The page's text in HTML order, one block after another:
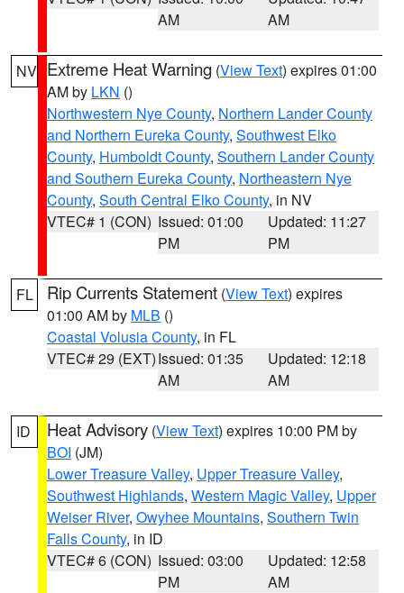
AM
AM
NV Extreme Heat Warning (View Text) expires 01:00
AM by LKN ()
Northwestern Nye County, Northern Lander County
and Northern Eureka County, Southwest Elko
County, Humboldt County, Southern Lander County
and Southern Eureka County, Northeastern Nye
County, South Central Elko County, in NV
VTEC# 1 (CON) Issued: 01:00
PM
Updated: 11:27
PM
FL Rip Currents Statement (View Text) expires
01:00 AM by MLB ()
Coastal Volusia County, in FL
VTEC# 29 (EXT)Issued: 01:35
AM
Updated: 12:18
AM
ID Heat Advisory (View Text) expires 10:00 PM by
BOI (JM)
Lower Treasure Valley, Upper Treasure Valley,
Southwest Highlands, Western Magic Valley, Upper
Weiser River, Owyhee Mountains, Southern Twin
Falls County, in ID
VTEC# 6 (CON) Issued: 03:00
PM
Updated: 12:58
AM